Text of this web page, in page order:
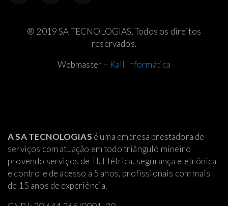
A SA TECNOLOGIAS é uma empresa prestadora de
serviços com atuação em todo triângulo mineiro
provendo serviços de TI, Elétrica, segurança eletrônica
e controle de acesso a 5 anos, profissionais com mais
de 15 anos de experiência.
® 2019 SA TECNOLOGIAS. Todos os direitos
reservados.
Webmaster – Kall Informática